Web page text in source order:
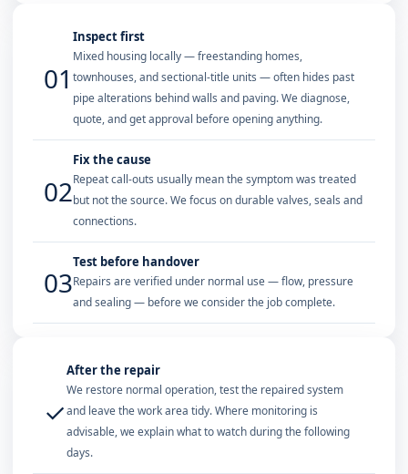
01
Inspect first
Mixed housing locally — freestanding homes,
townhouses, and sectional-title units — often hides past
pipe alterations behind walls and paving. We diagnose,
quote, and get approval before opening anything.
02
Fix the cause
Repeat call-outs usually mean the symptom was treated
but not the source. We focus on durable valves, seals and
connections.
03
Test before handover
Repairs are verified under normal use — flow, pressure
and sealing — before we consider the job complete.
✓
After the repair
We restore normal operation, test the repaired system
and leave the work area tidy. Where monitoring is
advisable, we explain what to watch during the following
days.